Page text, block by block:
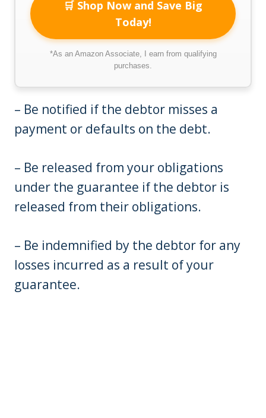
🛒 Shop Now and Save Big
Today!
*As an Amazon Associate, I earn from qualifying
purchases.
– Be notified if the debtor misses a
payment or defaults on the debt.
– Be released from your obligations
under the guarantee if the debtor is
released from their obligations.
– Be indemnified by the debtor for any
losses incurred as a result of your
guarantee.